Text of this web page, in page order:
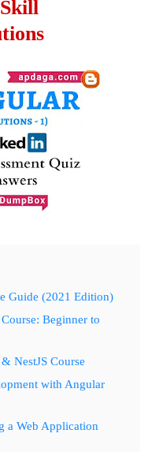
Guide (2021 Edition)
Beginner to
NestJS Course
with Angular
a Web Application